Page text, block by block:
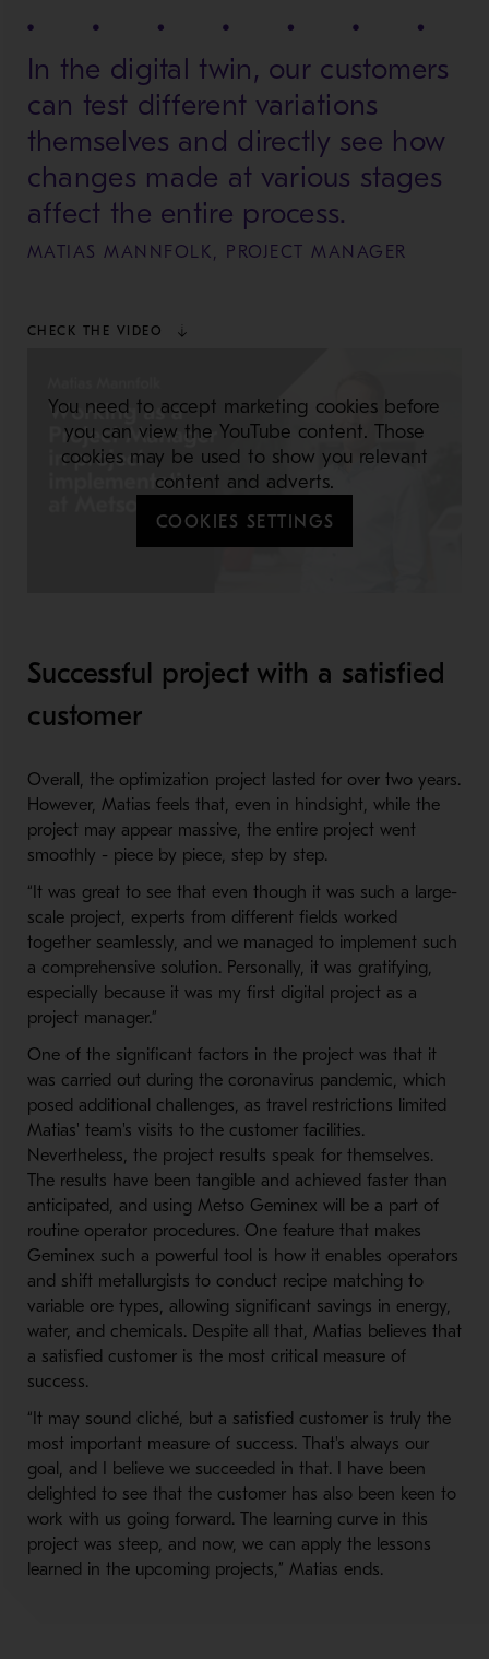
In the digital twin, our customers
can test different variations
themselves and directly see how
changes made at various stages
affect the entire process.
MATIAS MANNFOLK, PROJECT MANAGER
CHECK THE VIDEO
You need to accept marketing cookies before
you can view the YouTube content. Those
cookies may be used to show you relevant
content and adverts.
COOKIES SETTINGS
Successful project with a satisfied
customer
Overall, the optimization project lasted for over two years.
However, Matias feels that, even in hindsight, while the
project may appear massive, the entire project went
smoothly - piece by piece, step by step.
“It was great to see that even though it was such a large-
scale project, experts from different fields worked
together seamlessly, and we managed to implement such
a comprehensive solution. Personally, it was gratifying,
especially because it was my first digital project as a
project manager.”
One of the significant factors in the project was that it
was carried out during the coronavirus pandemic, which
posed additional challenges, as travel restrictions limited
Matias' team's visits to the customer facilities.
Nevertheless, the project results speak for themselves.
The results have been tangible and achieved faster than
anticipated, and using Metso ​Geminex will be a part of ​
routine operator procedures. One feature that makes
Geminex such a powerful tool is how it enables operators
and shift metallurgists to conduct recipe matching to
variable ore types, allowing significant savings in energy,
water, and chemicals. Despite all that, Matias believes that
a satisfied customer is the most critical measure of
success.
“It may sound cliché, but a satisfied customer is truly the
most important measure of success. That's always our
goal, and I believe we succeeded in that. I have been
delighted to see that the customer has also been keen to
work with us going forward. The learning curve in this
project was steep, and now, we can apply the lessons
learned in the upcoming projects,” Matias ends.